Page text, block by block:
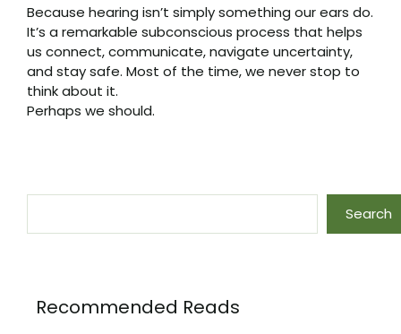
Because hearing isn’t simply something our ears do.
It’s a remarkable subconscious process that helps
us connect, communicate, navigate uncertainty,
and stay safe. Most of the time, we never stop to
think about it.
Perhaps we should.
Search
Recommended Reads